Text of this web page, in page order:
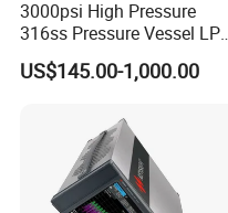
3000psi High Pressure
316ss Pressure Vessel
Sample Cylinder
US$145.00-1,000.00